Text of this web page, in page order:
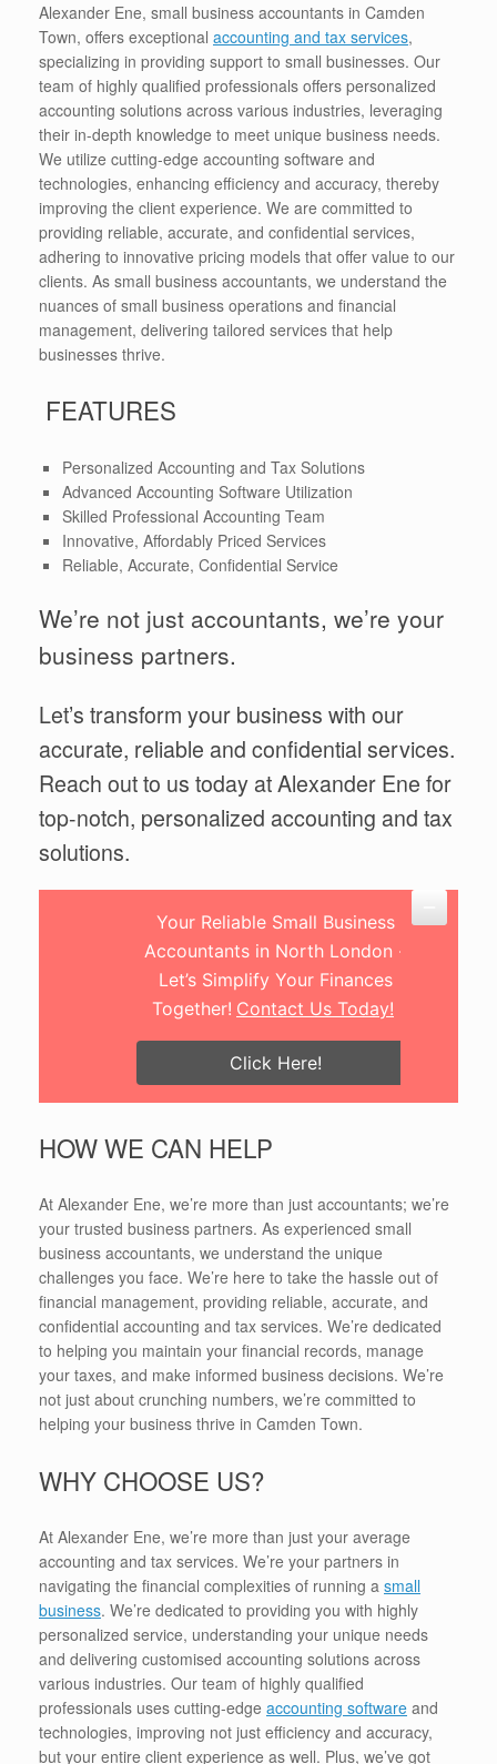
Alexander Ene, small business accountants in Camden
Town, offers exceptional accounting and tax services,
specializing in providing support to small businesses. Our
team of highly qualified professionals offers personalized
accounting solutions across various industries, leveraging
their in-depth knowledge to meet unique business needs.
We utilize cutting-edge accounting software and
technologies, enhancing efficiency and accuracy, thereby
improving the client experience. We are committed to
providing reliable, accurate, and confidential services,
adhering to innovative pricing models that offer value to our
clients. As small business accountants, we understand the
nuances of small business operations and financial
management, delivering tailored services that help
businesses thrive.
FEATURES
Personalized Accounting and Tax Solutions
Advanced Accounting Software Utilization
Skilled Professional Accounting Team
Innovative, Affordably Priced Services
Reliable, Accurate, Confidential Service
We’re not just accountants, we’re your
business partners.
Let’s transform your business with our
accurate, reliable and confidential services.
Reach out to us today at Alexander Ene for
top-notch, personalized accounting and tax
solutions.
Your Reliable Small Business
Accountants in North London -
Let’s Simplify Your Finances
Together! Contact Us Today!
Click Here!
HOW WE CAN HELP
At Alexander Ene, we’re more than just accountants; we’re
your trusted business partners. As experienced small
business accountants, we understand the unique
challenges you face. We’re here to take the hassle out of
financial management, providing reliable, accurate, and
confidential accounting and tax services. We’re dedicated
to helping you maintain your financial records, manage
your taxes, and make informed business decisions. We’re
not just about crunching numbers, we’re committed to
helping your business thrive in Camden Town.
WHY CHOOSE US?
At Alexander Ene, we’re more than just your average
accounting and tax services. We’re your partners in
navigating the financial complexities of running a small
business. We’re dedicated to providing you with highly
personalized service, understanding your unique needs
and delivering customised accounting solutions across
various industries. Our team of highly qualified
professionals uses cutting-edge accounting software and
technologies, improving not just efficiency and accuracy,
but your entire client experience as well. Plus, we’ve got